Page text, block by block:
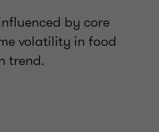
by core
volatility in food
trend.